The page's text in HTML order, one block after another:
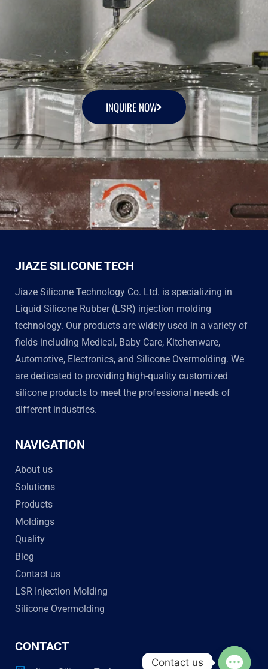
INQUIRE NOW
JIAZE SILICONE TECH
Jiaze Silicone Technology Co. Ltd. is specializing in
Liquid Silicone Rubber (LSR) injection molding
technology. Our products are widely used in a variety of
fields including Medical, Baby Care, Kitchenware,
Automotive, Electronics, and Silicone Overmolding. We
are dedicated to providing high-quality customized
silicone products to meet the professional needs of
different industries.
NAVIGATION
About us
Solutions
Products
Moldings
Quality
Blog
Contact us
LSR Injection Molding
Silicone Overmolding
CONTACT
Contact us